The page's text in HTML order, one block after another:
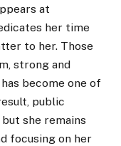
at
her time
to her. Those
strong and
become one of
public
she remains
focusing on her